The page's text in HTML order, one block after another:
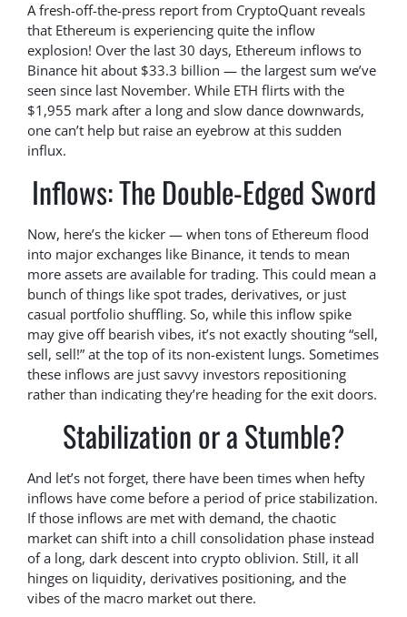
A fresh-off-the-press report from CryptoQuant reveals
that Ethereum is experiencing quite the inflow
explosion! Over the last 30 days, Ethereum inflows to
Binance hit about $33.3 billion — the largest sum we’ve
seen since last November. While ETH flirts with the
$1,955 mark after a long and slow dance downwards,
one can’t help but raise an eyebrow at this sudden
influx.
Inflows: The Double-Edged Sword
Now, here’s the kicker — when tons of Ethereum flood
into major exchanges like Binance, it tends to mean
more assets are available for trading. This could mean a
bunch of things like spot trades, derivatives, or just
casual portfolio shuffling. So, while this inflow spike
may give off bearish vibes, it’s not exactly shouting “sell,
sell, sell!” at the top of its non-existent lungs. Sometimes
these inflows are just savvy investors repositioning
rather than indicating they’re heading for the exit doors.
Stabilization or a Stumble?
And let’s not forget, there have been times when hefty
inflows have come before a period of price stabilization.
If those inflows are met with demand, the chaotic
market can shift into a chill consolidation phase instead
of a long, dark descent into crypto oblivion. Still, it all
hinges on liquidity, derivatives positioning, and the
vibes of the macro market out there.